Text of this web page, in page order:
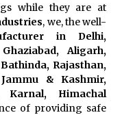
while they are at
, we, the well-
in Delhi,
Aligarh,
Rajasthan,
& Kashmir,
Karnal, Himachal
of providing safe